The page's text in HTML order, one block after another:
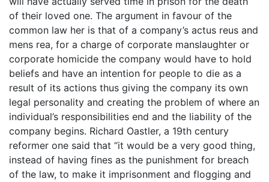
of their loved one. The argument in favour of the
common law her is that of a company’s actus reus and
mens rea, for a charge of corporate manslaughter or
corporate homicide the company would have to hold
beliefs and have an intention for people to die as a
result of its actions thus giving the company its own
legal personality and creating the problem of where an
individual’s responsibilities end and the liability of the
company begins. Richard Oastler, a 19th century
reformer one said that “it would be a very good thing,
instead of having fines as the punishment for breach
of the law, to make it imprisonment and flogging and